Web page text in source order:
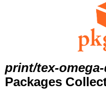
print/tex-
Packages